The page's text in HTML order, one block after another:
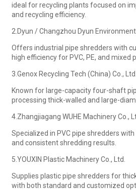
ideal for recycling plants focused on
and recycling efficiency.
2.Dyun / Changzhou Dyun
Offers industrial pipe shredders with
high efficiency for PVC, PE, and mixed
3.Genox Recycling Tech (China) Co., Ltd.
Known for large-capacity four-shaft
processing thick-walled and large-
4.Zhangjiagang WUHE Machinery Co.,
Specialized in PVC pipe shredders
and consistent shredding results.
5.YOUXIN Plastic Machinery Co., Ltd.
Supplies plastic pipe shredders for
with both standard and customized